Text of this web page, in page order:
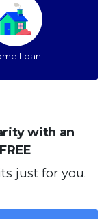
Loan
with an
just for you.